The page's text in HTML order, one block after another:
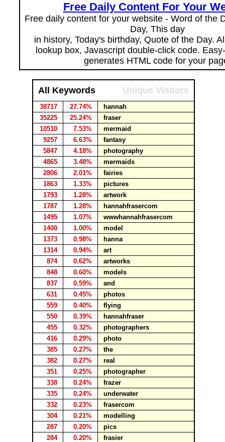
Free Daily Content For Your
Free daily content for your website - Word of the
Day, This day
in history, Today's birthday, Quote of the Day.
lookup box, Javascript double-click code.
generates HTML code for your
All Keywords Unique Visitors
38717 27.74%
hannah
35225
25.24%
fraser
10510
7.53%
mermaid
9257
6.63%
fantasy
5847
4.18%
photography
4865
3.48%
mermaids
2806
2.01%
fairies
1863
1.33%
pictures
1793
1.28%
artwork
1787
1.28%
hannahfrasercom
1495
1.07%
wwwhannahfrasercom
1400
1.00%
model
1373
0.98%
hanna
1314
0.94%
art
874
0.62%
artworks
848
0.60%
models
837
0.59%
and
631
0.45%
photos
559
0.40%
flying
550
0.39%
hannahfraser
455
0.32%
photographers
416
0.29%
photo
385
0.27%
the
382
0.27%
real
351
0.25%
photographer
338
0.24%
frazer
335
0.24%
underwater
332
0.23%
frasercom
304
0.21%
modelling
287
0.20%
pics
284
0.20%
frasier